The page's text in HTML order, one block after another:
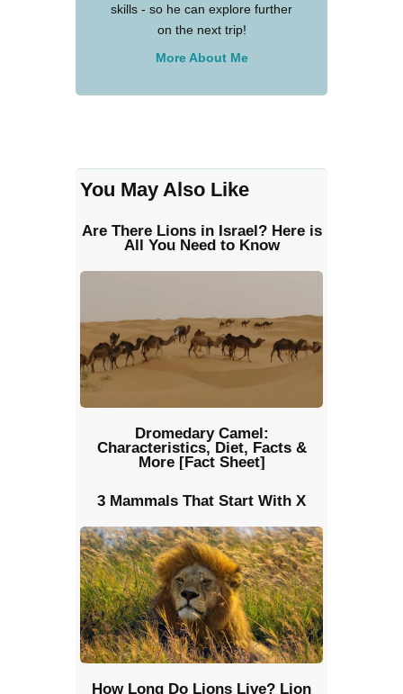
skills - so he can explore further
on the next trip!
More About Me
You May Also Like
Are There Lions in Israel? Here is
All You Need to Know
Dromedary Camel:
Characteristics, Diet, Facts &
More [Fact Sheet]
3 Mammals That Start With X
How Long Do Lions Live? Lion